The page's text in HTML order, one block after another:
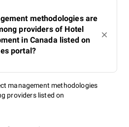
methodologies are
providers of Hotel
in Canada listed on
portal?
management methodologies
providers listed on